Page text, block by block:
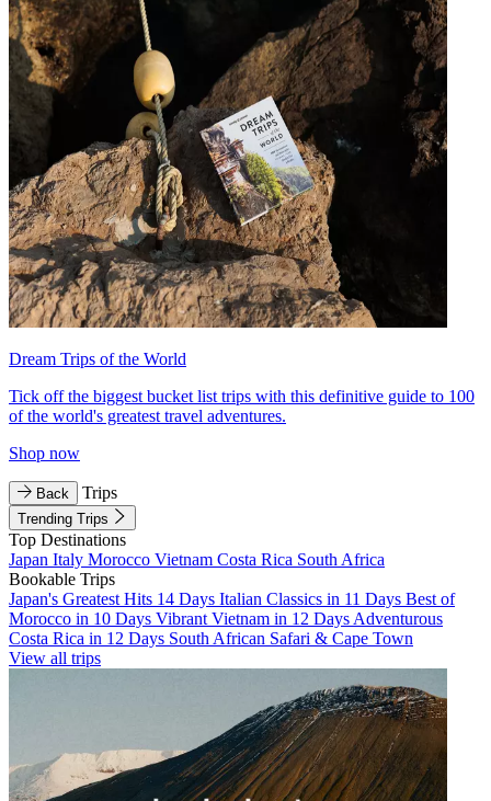
Dream Trips of the World
Tick off the biggest bucket list trips with this definitive guide to 100
of the world's greatest travel adventures.
Shop now
Back Trips
Trending Trips
Top Destinations
Japan Italy Morocco Vietnam Costa Rica South Africa
Bookable Trips
Japan's Greatest Hits 14 Days Italian Classics in 11 Days Best of
Morocco in 10 Days Vibrant Vietnam in 12 Days Adventurous
Costa Rica in 12 Days South African Safari & Cape Town
View all trips